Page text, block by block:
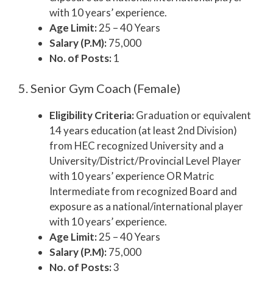
with 10 years’ experience.
Age Limit:25 – 40 Years
Salary (P.M):75,000
No. of Posts:1
5. Senior Gym Coach (Female)
Eligibility Criteria:Graduation or equivalent
14 years education (at least 2nd Division)
from HEC recognized University and a
University/District/Provincial Level Player
with 10 years’ experience OR Matric
Intermediate from recognized Board and
exposure as a national/international player
with 10 years’ experience.
Age Limit:25 – 40 Years
Salary (P.M):75,000
No. of Posts:3